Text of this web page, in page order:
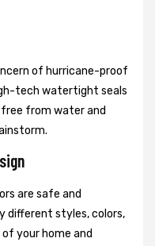
of hurricane-proof
tech watertight seals
from water and
are safe and
different styles, colors,
your home and